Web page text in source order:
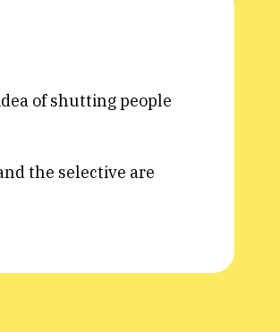
of shutting people
the selective are